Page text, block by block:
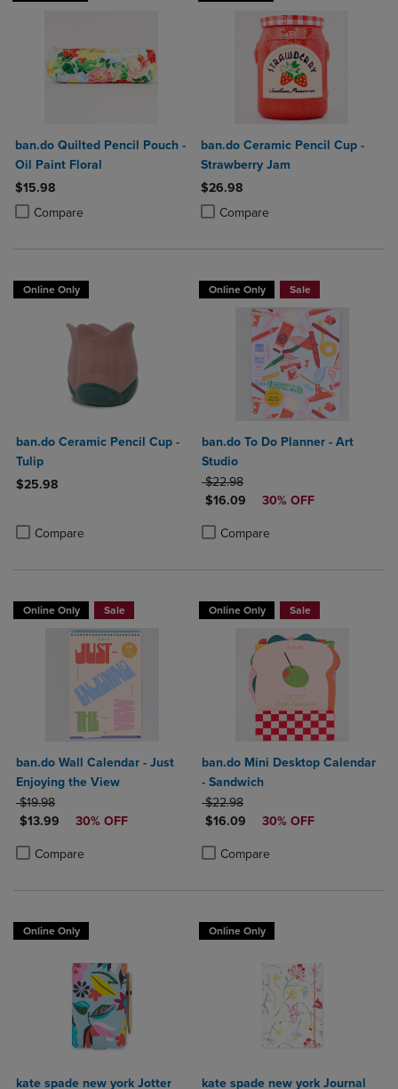
ban.do Quilted Pencil Pouch -
Oil Paint Floral
$15.98
Compare
Product added, Select 2 to 4 Products to Compare, Items added for
Product removed, Select 2 to 4 Products to Compare, Items added
ban.do Ceramic Pencil Cup -
Strawberry Jam
$26.98
Compare
Product added, Select 2 to 4
Product removed, Select 2 to 4
Online Only
ban.do Ceramic Pencil Cup -
Tulip
$25.98
Compare
Product added, Select 2 to 4 Products to Compare, Items added
Product removed, Select 2 to 4 Products to Compare, Items added
Online Only Sale
ban.do To Do Planner - Art
Studio
ORIGINAL PRICE
$22.98
DISCOUNTED PRICE
$16.09 30% OFF
Compare
Product added, Select 2 to 4
Product removed, Select 2 to 4
Online Only Sale
ban.do Wall Calendar - Just
Enjoying the View
ORIGINAL PRICE
$19.98
DISCOUNTED PRICE
$13.99 30% OFF
Compare
Product added, Select 2 to 4 Products to Compare, Items added for
Product removed, Select 2 to 4 Products to Compare, Items added
Online Only Sale
ban.do Mini Desktop Calendar
- Sandwich
ORIGINAL PRICE
$22.98
DISCOUNTED PRICE
$16.09 30% OFF
Compare
Product added, Select 2 to 4
Product removed, Select 2 to 4
Online Only
kate spade new york Jotter
Online Only
kate spade new york Journal